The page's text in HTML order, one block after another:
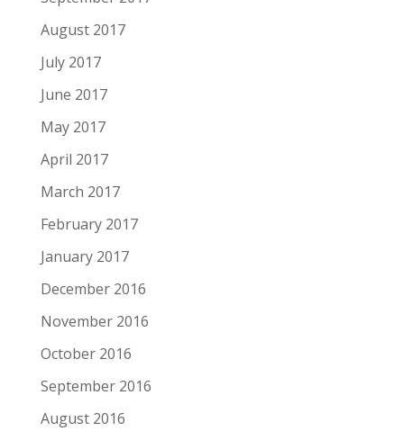
August 2017
July 2017
June 2017
May 2017
April 2017
March 2017
February 2017
January 2017
December 2016
November 2016
October 2016
September 2016
August 2016